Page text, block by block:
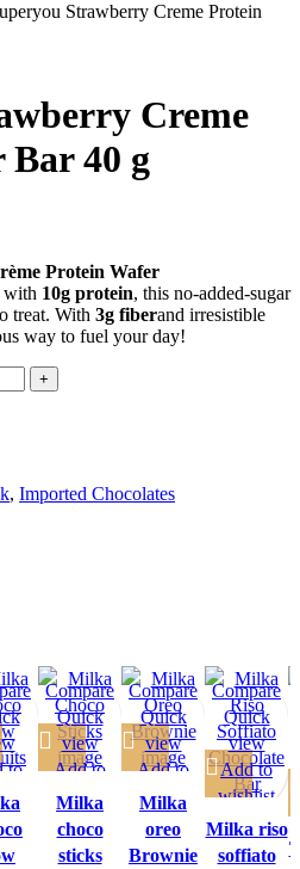
Strawberry Creme Protein
Creme
Bar 40 g
Protein Wafer
with 10g protein, this no-added-sugar
treat. With 3g fiberand irresistible
way to fuel your day!
, Imported Chocolates
to
Compare
Quick
view
Add to
wishlist
Milka
choco
sticks
Compare
Quick
view
Add to
wishlist
Milka
oreo
Brownie
Compare
Quick
view
Add to
wishlist
Milka riso
soffiato